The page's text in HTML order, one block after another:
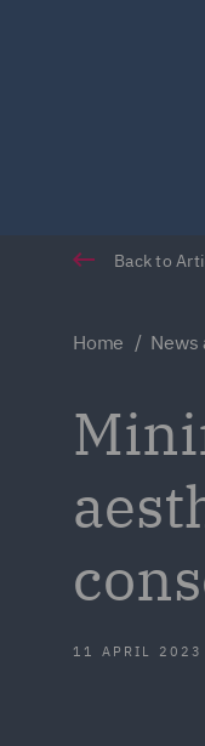
Back to
Home News
11 APRIL 2023